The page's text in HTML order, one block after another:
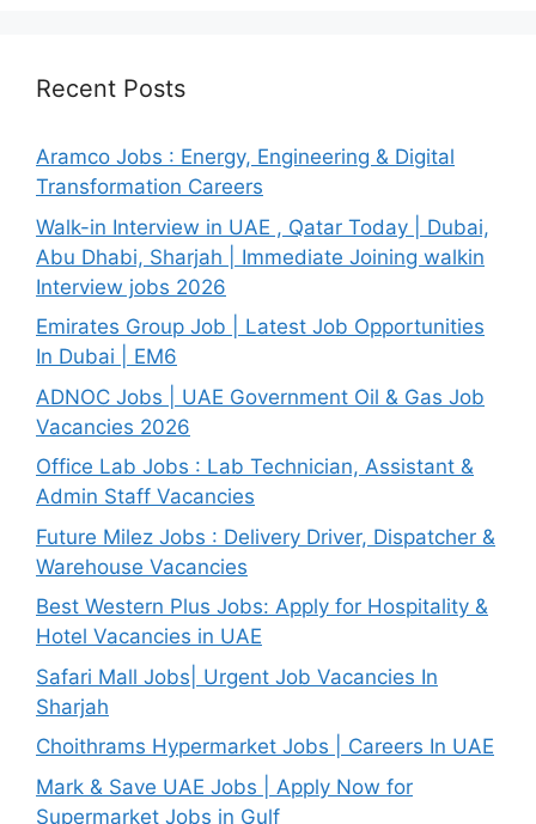
Recent Posts
Aramco Jobs : Energy, Engineering & Digital
Transformation Careers
Walk-in Interview in UAE , Qatar Today | Dubai,
Abu Dhabi, Sharjah | Immediate Joining walkin
Interview jobs 2026
Emirates Group Job | Latest Job Opportunities
In Dubai | EM6
ADNOC Jobs | UAE Government Oil & Gas Job
Vacancies 2026
Office Lab Jobs : Lab Technician, Assistant &
Admin Staff Vacancies
Future Milez Jobs : Delivery Driver, Dispatcher &
Warehouse Vacancies
Best Western Plus Jobs: Apply for Hospitality &
Hotel Vacancies in UAE
Safari Mall Jobs| Urgent Job Vacancies In
Sharjah
Choithrams Hypermarket Jobs | Careers In UAE
Mark & Save UAE Jobs | Apply Now for
Supermarket Jobs in Gulf